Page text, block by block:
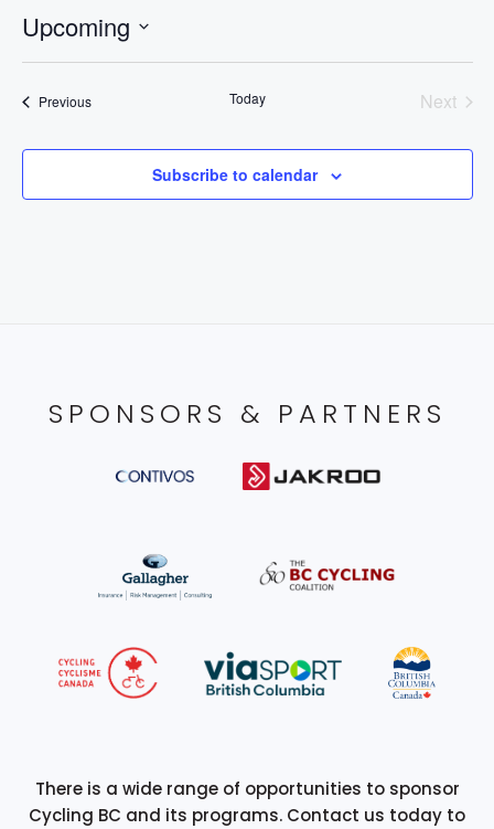
Upcoming
PreviousEvents Today
Next
Subscribe to calendar
SPONSORS & PARTNERS
There is a wide range of opportunities to sponsor
Cycling BC and its programs. Contact us today to